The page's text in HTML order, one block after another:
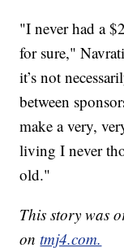
"I never had a
for sure,"
it’s not
between
make a very,
living I never
old."
This story was
ontmj4.com.